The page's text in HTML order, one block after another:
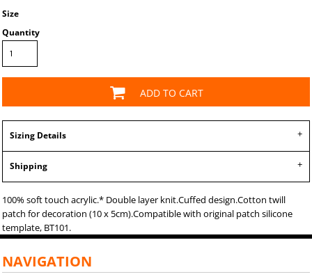
Size
Quantity
ADD TO CART
Sizing Details
Shipping
100% soft touch acrylic.* Double layer knit.Cuffed design.Cotton twill
patch for decoration (10 x 5cm).Compatible with original patch silicone
template, BT101.
NAVIGATION